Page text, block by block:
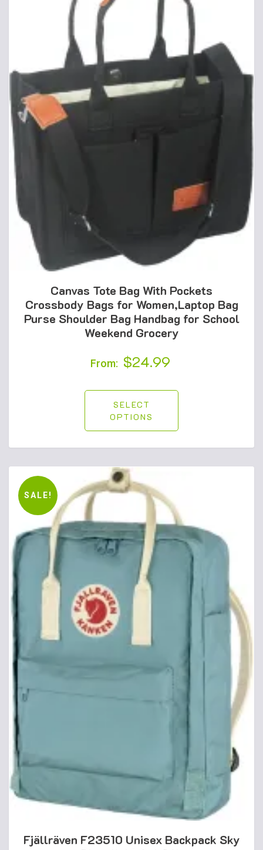
Canvas Tote Bag With Pockets
Crossbody Bags for Women,Laptop Bag
Purse Shoulder Bag Handbag for School
Weekend Grocery
From: $24.99
SELECT
OPTIONS
SALE!
Fjällräven F23510 Unisex Backpack Sky